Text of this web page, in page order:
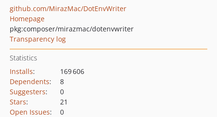
github.com/MirazMac/DotEnvWriter
Homepage
pkg:composer/mirazmac/dotenvwriter
Transparency log
Statistics
Installs:
169 606
Dependents:
8
Suggesters:
0
Stars:
21
Open Issues: 0